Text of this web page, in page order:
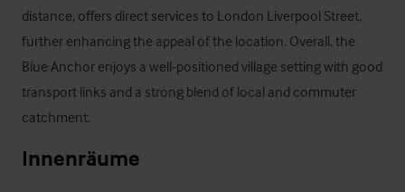
distance, offers direct services to London Liverpool Street,
further enhancing the appeal of the location. Overall, the
Blue Anchor enjoys a well-positioned village setting with good
transport links and a strong blend of local and commuter
catchment.
Innenräume